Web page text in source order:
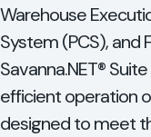
Warehouse
System (PCS), and
Savanna.NET®
efficient operation
designed to meet